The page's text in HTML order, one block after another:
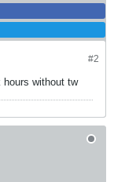
#2
without tw